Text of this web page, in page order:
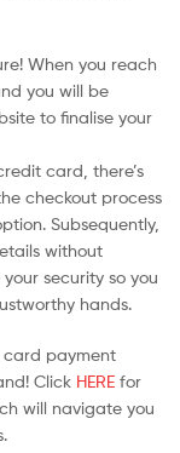
When you reach
you will be
to finalise your
card, there’s
checkout process
Subsequently,
without
security so you
hands.
card payment
Click HERE for
will navigate you